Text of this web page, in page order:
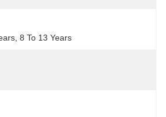
8 To 13 Years